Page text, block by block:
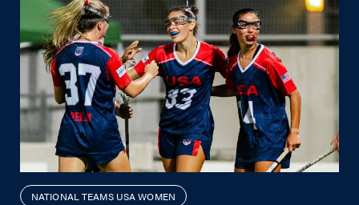
NATIONAL TEAMS USA WOMEN